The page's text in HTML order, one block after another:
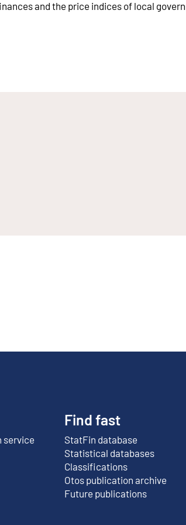
and the price indices of local
service
Find fast
StatFin database
External link
Statistical databases
Classifications
Otos publication archive
External link
Future publications